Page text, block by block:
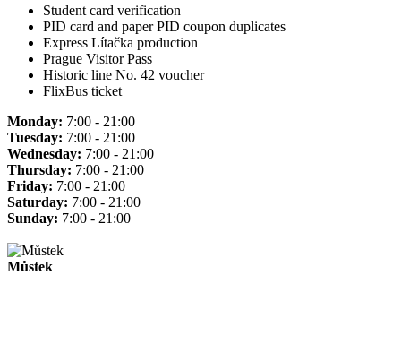
Student card verification
PID card and paper PID coupon duplicates
Express Lítačka production
Prague Visitor Pass
Historic line No. 42 voucher
FlixBus ticket
Monday: 7:00 - 21:00
Tuesday: 7:00 - 21:00
Wednesday: 7:00 - 21:00
Thursday: 7:00 - 21:00
Friday: 7:00 - 21:00
Saturday: 7:00 - 21:00
Sunday: 7:00 - 21:00
Můstek